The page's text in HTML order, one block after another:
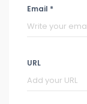
Email *
URL